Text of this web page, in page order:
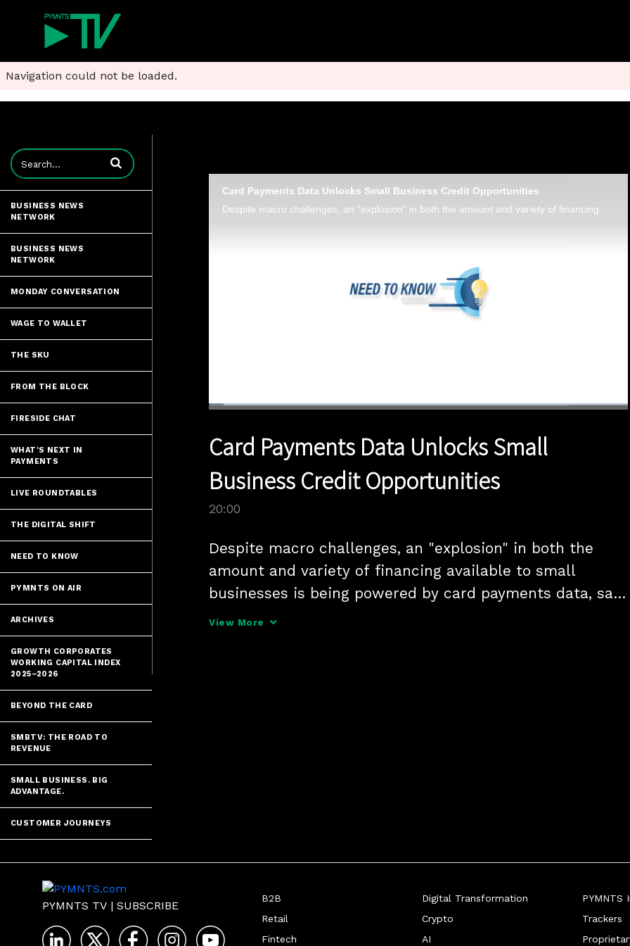
Navigation could not be loaded.
Enter terms to search videos
BUSINESS NEWS
NETWORK
BUSINESS NEWS
NETWORK
MONDAY CONVERSATION
WAGE TO WALLET
THE SKU
FROM THE BLOCK
FIRESIDE CHAT
WHAT'S NEXT IN
PAYMENTS
LIVE ROUNDTABLES
THE DIGITAL SHIFT
NEED TO KNOW
PYMNTS ON AIR
ARCHIVES
GROWTH CORPORATES
WORKING CAPITAL INDEX
2025–2026
BEYOND THE CARD
SMBTV: THE ROAD TO
REVENUE
SMALL BUSINESS. BIG
ADVANTAGE.
CUSTOMER JOURNEYS
Card Payments Data Unlocks Small Business Credit Opportunities
Time
Loaded:
Card Payments Data Unlocks Small
Business Credit Opportunities
20:00
Despite macro challenges, an "explosion" in both the
amount and variety of financing available to small
businesses is being powered by card payments data, says
Charles Zhu, VP product at data intelligence platform
View More
PYMNTS TV | SUBSCRIBE
B2B
Retail
Fintech
Digital Transformation
Crypto
AI
PYMNTS
Trackers